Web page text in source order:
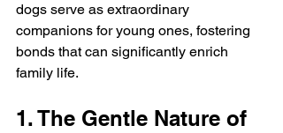
dogs serve as extraordinary
companions for young ones, fostering
bonds that can significantly enrich
family life.
1. The Gentle Nature of